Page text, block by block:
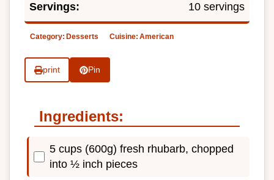
Servings: 10 servings
Category: Desserts Cuisine: American
print Pin
Ingredients:
5 cups (600g) fresh rhubarb, chopped
into ½ inch pieces